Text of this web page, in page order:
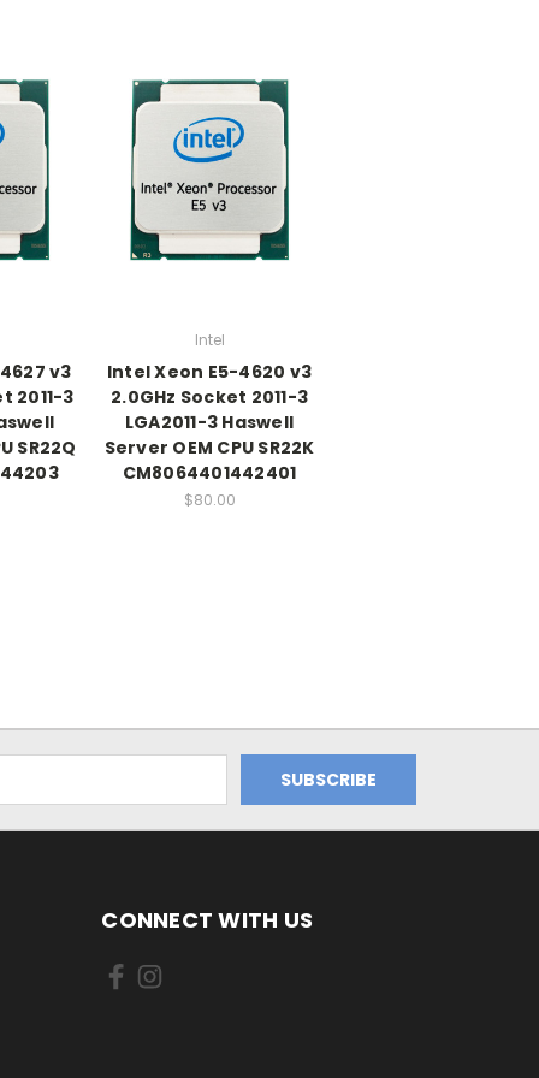
v3
2011-3
SR22Q
Intel
Intel Xeon E5-4620 v3
2.0GHz Socket 2011-3
LGA2011-3 Haswell
Server OEM CPU SR22K
CM8064401442401
$80.00
CONNECT WITH US